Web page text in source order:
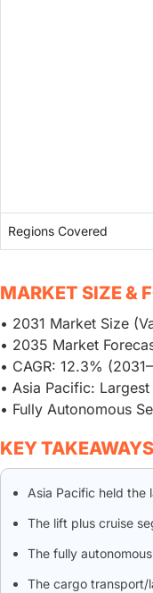
Regions Covered
MARKET SIZE &
• 2031 Market Size
• 2035 Market
• CAGR: 12.3%
• Asia Pacific:
• Fully Autonomous
KEY TAKEAWAYS
Asia Pacific held the
The lift plus cruise
The fully
The cargo transport/